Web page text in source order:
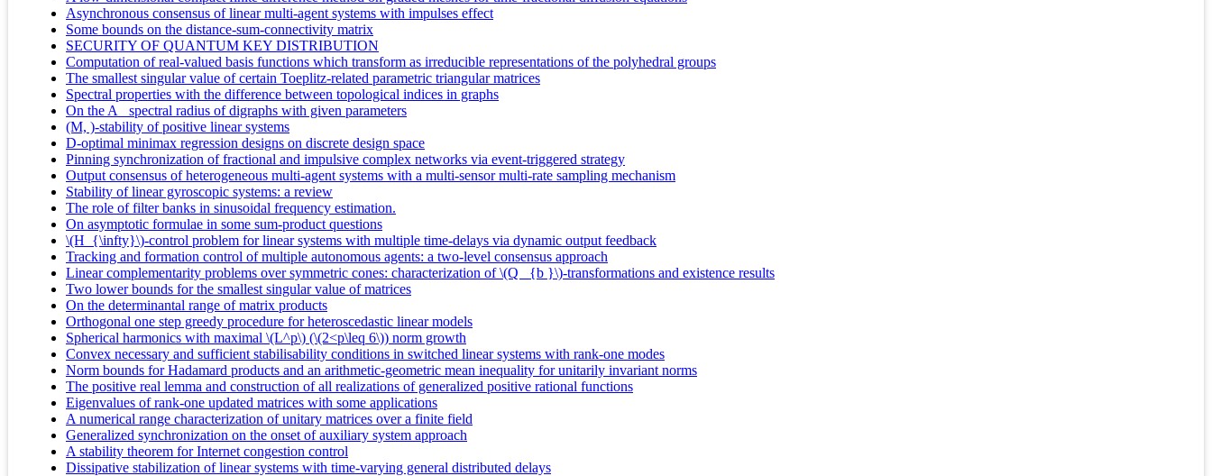
Asynchronous consensus of linear multi-agent systems with impulses effect
Some bounds on the distance-sum-connectivity matrix
SECURITY OF QUANTUM KEY DISTRIBUTION
Computation of real-valued basis functions which transform as irreducible representations of the polyhedral groups
The smallest singular value of certain Toeplitz-related parametric triangular matrices
Spectral properties with the difference between topological indices in graphs
On the A_ spectral radius of digraphs with given parameters
(M, )-stability of positive linear systems
D-optimal minimax regression designs on discrete design space
Pinning synchronization of fractional and impulsive complex networks via event-triggered strategy
Output consensus of heterogeneous multi-agent systems with a multi-sensor multi-rate sampling mechanism
Stability of linear gyroscopic systems: a review
The role of filter banks in sinusoidal frequency estimation.
On asymptotic formulae in some sum-product questions
\(H_{\infty}\)-control problem for linear systems with multiple time-delays via dynamic output feedback
Tracking and formation control of multiple autonomous agents: a two-level consensus approach
Linear complementarity problems over symmetric cones: characterization of \(Q _{b }\)-transformations and existence results
Two lower bounds for the smallest singular value of matrices
On the determinantal range of matrix products
Orthogonal one step greedy procedure for heteroscedastic linear models
Spherical harmonics with maximal \(L^p\) (\(2<p\leq 6\)) norm growth
Convex necessary and sufficient stabilisability conditions in switched linear systems with rank-one modes
Norm bounds for Hadamard products and an arithmetic-geometric mean inequality for unitarily invariant norms
The positive real lemma and construction of all realizations of generalized positive rational functions
Eigenvalues of rank-one updated matrices with some applications
A numerical range characterization of unitary matrices over a finite field
Generalized synchronization on the onset of auxiliary system approach
A stability theorem for Internet congestion control
Dissipative stabilization of linear systems with time-varying general distributed delays